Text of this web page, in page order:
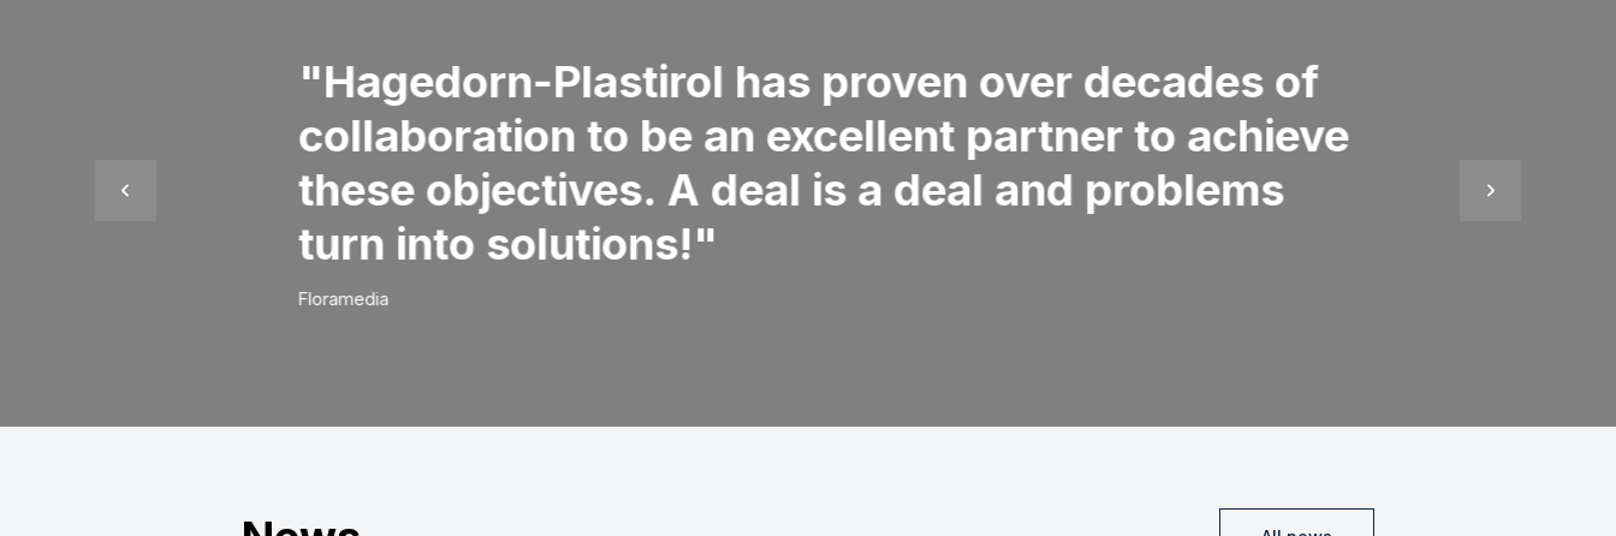
good: do what you say, show what you do and always
offer a solution. So that is what you can rely on, whatever
your challenge may be.